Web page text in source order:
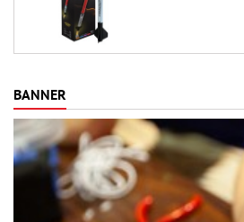
BANNER